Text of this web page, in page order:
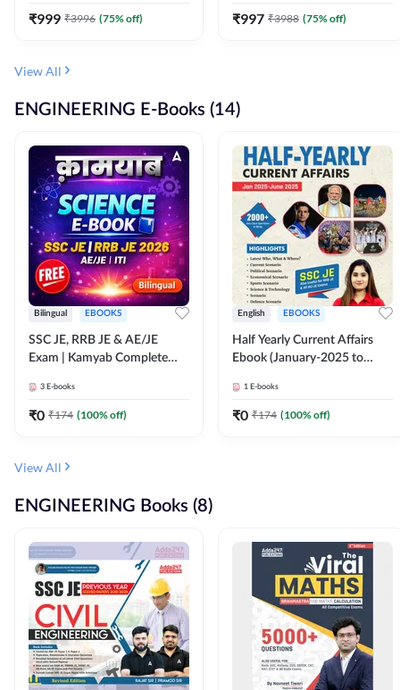
₹999 ₹3996 (75% off) ₹997 ₹3988 (75% off)
View All
ENGINEERING E-Books (14)
Bilingual EBOOKS
SSC JE, RRB JE & AE/JE
Exam | Kamyab Complete
(Bilingual) By Adda247
3 E-books
₹0 ₹174 (100% off)
English EBOOKS
Half Yearly Current Affairs
Ebook (January-2025 to
JE, RRB JE & All AE/JE Exams
(English Edition) By Adda247
1 E-books
₹0 ₹174 (100% off)
View All
ENGINEERING Books (8)